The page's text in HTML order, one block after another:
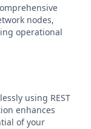
nodes,
operational
using REST
enhances
of your